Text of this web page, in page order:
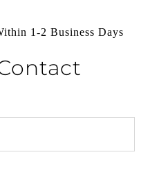
1-2 Business Days